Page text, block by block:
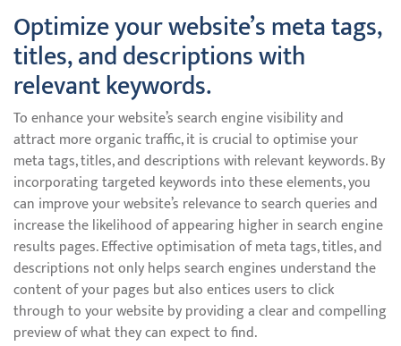
Optimize your website’s meta tags,
titles, and descriptions with
relevant keywords.
To enhance your website’s search engine visibility and
attract more organic traffic, it is crucial to optimise your
meta tags, titles, and descriptions with relevant keywords. By
incorporating targeted keywords into these elements, you
can improve your website’s relevance to search queries and
increase the likelihood of appearing higher in search engine
results pages. Effective optimisation of meta tags, titles, and
descriptions not only helps search engines understand the
content of your pages but also entices users to click
through to your website by providing a clear and compelling
preview of what they can expect to find.